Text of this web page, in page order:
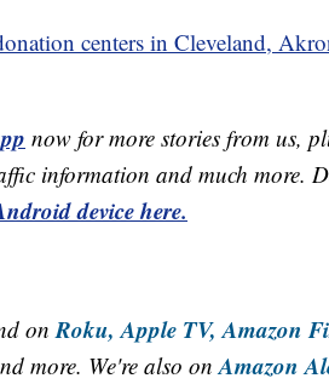
centers in Cleveland,
now for more stories from us,
information and much more.
device here.
onRoku, Apple TV, Amazon
more. We're also onAmazon